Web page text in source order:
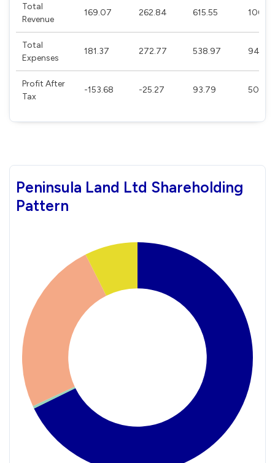
Total
Revenue
169.07 262.84 615.55
Total
Expenses
181.37 272.77 538.97 941.4
Profit After
Tax
-153.68 -25.27 93.79 50.3
Peninsula Land Ltd Shareholding
Pattern